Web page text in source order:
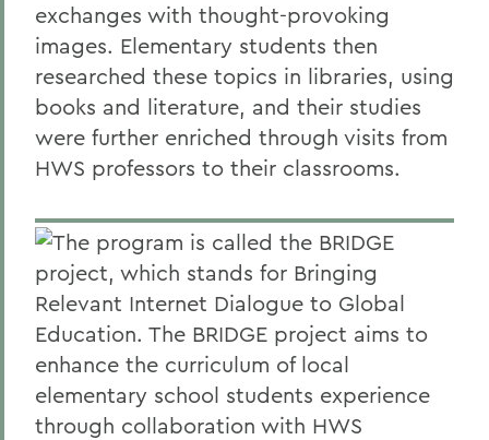
exchanges with thought-provoking
images. Elementary students then
researched these topics in libraries, using
books and literature, and their studies
were further enriched through visits from
HWS professors to their classrooms.
The program is called the BRIDGE
project, which stands for Bringing
Relevant Internet Dialogue to Global
Education. The BRIDGE project aims to
enhance the curriculum of local
elementary school students experience
through collaboration with HWS